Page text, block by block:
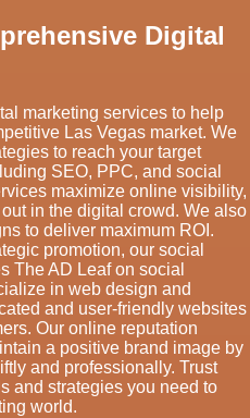
Digital
marketing services to help
Las Vegas market. We
to reach your target
SEO, PPC, and social
maximize online visibility,
in the digital crowd. We also
to deliver maximum ROI.
promotion, our social
The AD Leaf on social
in web design and
and user-friendly websites
Our online reputation
a positive brand image by
and professionally. Trust
and strategies you need to
world.